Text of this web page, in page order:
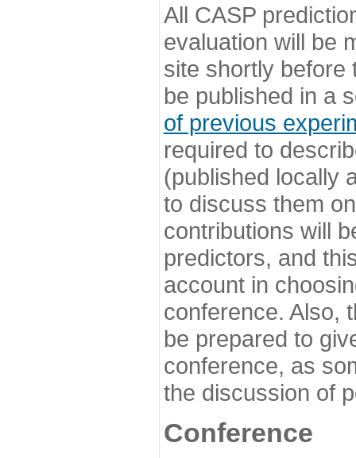
All CASP
evaluation will be
site shortly before
be published in a
of previous
required to
(published locally
to discuss them
contributions will
predictors, and
account in
conference. Also,
be prepared to
conference, as
the discussion of
Conference